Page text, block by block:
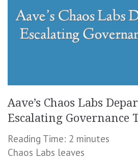
Aave’s Chaos Labs
Escalating Governance
Reading Time: 2 minutes
Chaos Labs leaves